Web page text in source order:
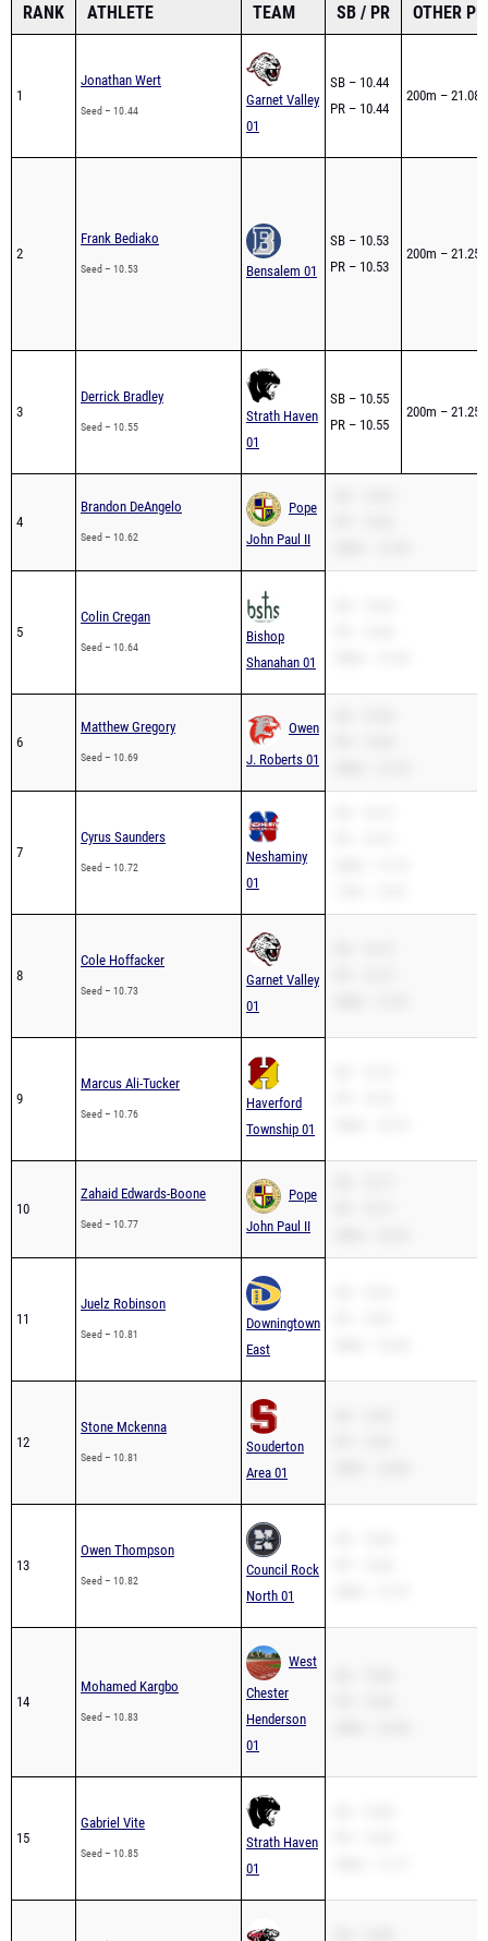
RANK ATHLETE TEAM SB / PR OTHER
1
Jonathan Wert
Seed – 10.44
Garnet Valley
01
SB – 10.44
PR – 10.44
200m – 21.08
2
Frank Bediako
Seed – 10.53 Bensalem 01
SB – 10.53
PR – 10.53
200m – 21.25
3
Derrick Bradley
Seed – 10.55
Strath Haven
01
SB – 10.55
PR – 10.55
200m – 21.25
4
Brandon DeAngelo
Seed – 10.62
Pope
John Paul II
5
Colin Cregan
Seed – 10.64
Bishop
Shanahan 01
6
Matthew Gregory
Seed – 10.69
Owen
J. Roberts 01
7
Cyrus Saunders
Seed – 10.72
Neshaminy
01
8
Cole Hoffacker
Seed – 10.73
Garnet Valley
01
9
Marcus Ali-Tucker
Seed – 10.76
Haverford
Township 01
10
Zahaid Edwards-Boone
Seed – 10.77
Pope
John Paul II
11
Juelz Robinson
Seed – 10.81
Downingtown
East
12
Stone Mckenna
Seed – 10.81
Souderton
Area 01
13
Owen Thompson
Seed – 10.82
Council Rock
North 01
14
Mohamed Kargbo
Seed – 10.83
West
Chester
Henderson
01
15
Gabriel Vite
Seed – 10.85
Strath Haven
01